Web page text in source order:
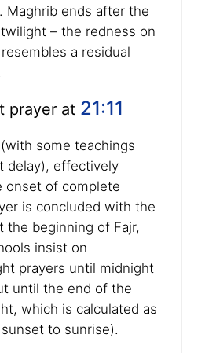
Maghrib ends after the
– the redness on
a residual
prayer at 21:11
some teachings
delay), effectively
onset of complete
is concluded with the
the beginning of Fajr,
insist on
prayers until midnight
until the end of the
which is calculated as
to sunrise).